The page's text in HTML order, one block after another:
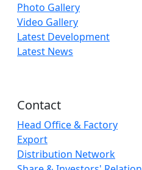
Photo Gallery
Video Gallery
Latest Development
Latest News
Contact
Head Office & Factory
Export
Distribution Network